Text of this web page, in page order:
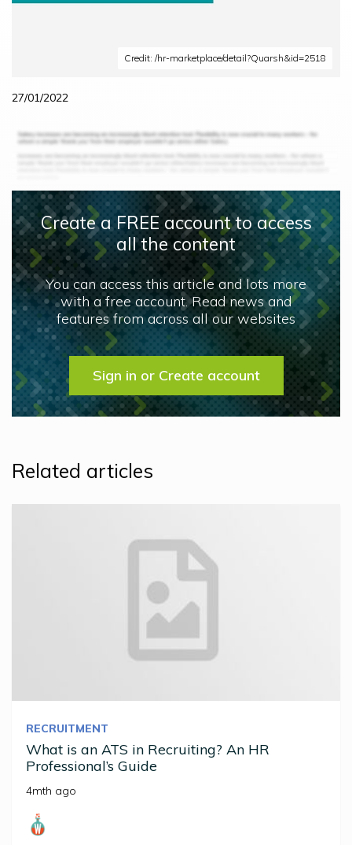
Credit: /hr-marketplace/detail?Quarsh&id=2518
27/01/2022
Create a FREE account to access
all the content
You can access this article and lots more
with a free account. Read news and
features from across all our websites
Sign in or Create account
Related articles
RECRUITMENT
What is an ATS in Recruiting? An HR
Professional’s Guide
4mth ago